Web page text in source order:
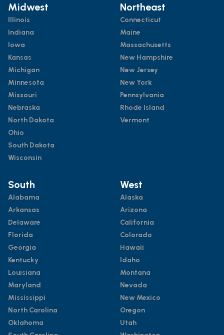
Midwest
Illinois
Indiana
Iowa
Kansas
Michigan
Minnesota
Missouri
Nebraska
North Dakota
Ohio
South Dakota
Wisconsin
Northeast
Connecticut
Maine
Massachusetts
New Hampshire
New Jersey
New York
Pennsylvania
Rhode Island
Vermont
South
Alabama
Arkansas
Delaware
Florida
Georgia
Kentucky
Louisiana
Maryland
Mississippi
North Carolina
Oklahoma
West
Alaska
Arizona
California
Colorado
Hawaii
Idaho
Montana
Nevada
New Mexico
Oregon
Utah